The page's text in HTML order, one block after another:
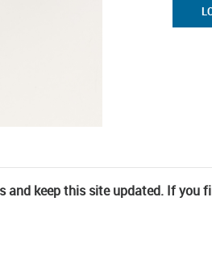
keep this site updated. If you